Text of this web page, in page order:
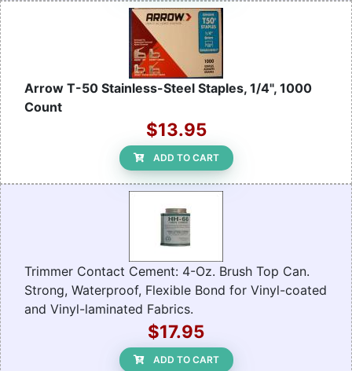
Arrow T-50 Stainless-Steel Staples, 1/4", 1000
Count
$13.95
ADD TO CART
Trimmer Contact Cement: 4-Oz. Brush Top Can.
Strong, Waterproof, Flexible Bond for Vinyl-coated
and Vinyl-laminated Fabrics.
$17.95
ADD TO CART